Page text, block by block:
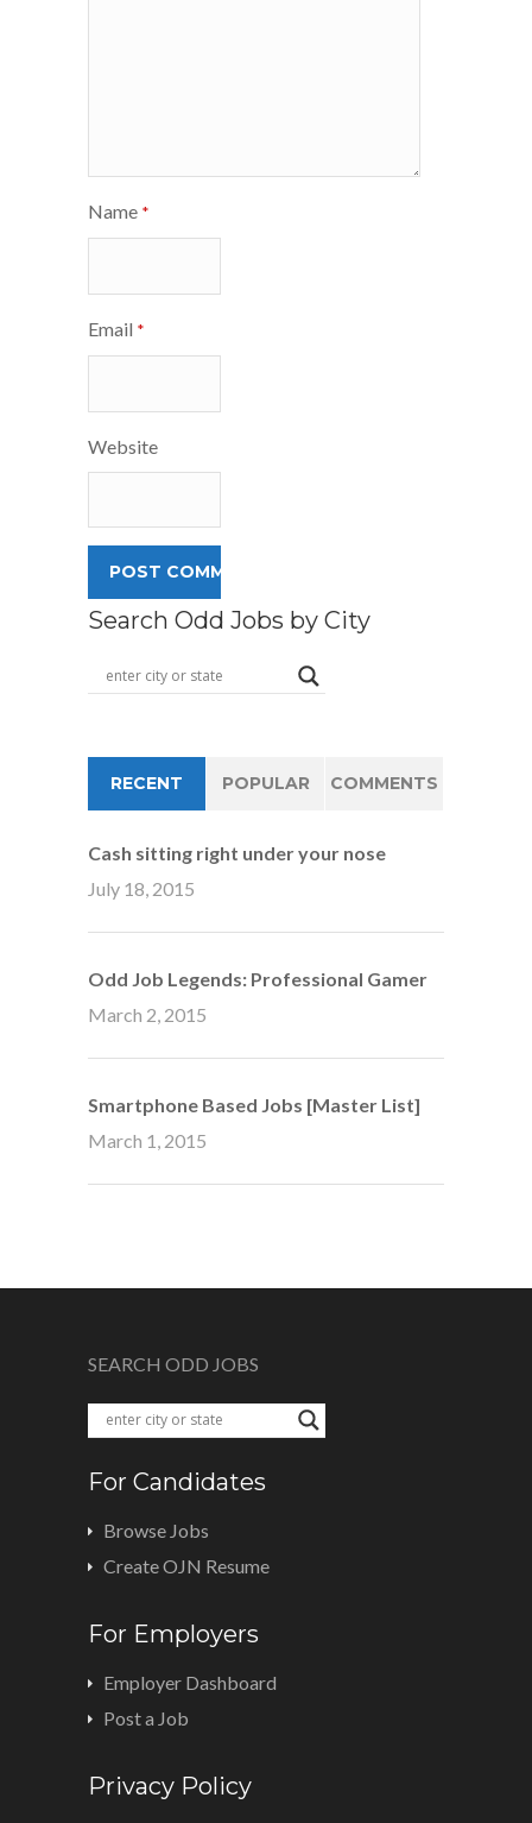
Name *
Email *
Website
Search Odd Jobs by City
RECENT POPULAR COMMENTS
Cash sitting right under your nose
July 18, 2015
Odd Job Legends: Professional Gamer
March 2, 2015
Smartphone Based Jobs [Master List]
March 1, 2015
SEARCH ODD JOBS
For Candidates
Browse Jobs
Create OJN Resume
For Employers
Employer Dashboard
Post a Job
Privacy Policy